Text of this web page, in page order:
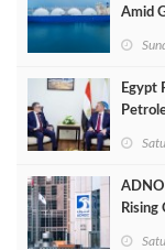
Amid
Egypt
Rising